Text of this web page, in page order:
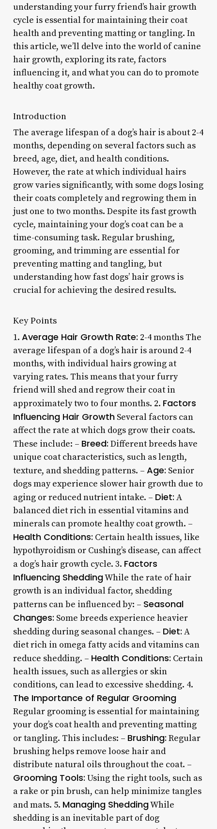
understanding your furry friend’s hair growth
cycle is essential for maintaining their coat
health and preventing matting or tangling. In
this article, we’ll delve into the world of canine
hair growth, exploring its rate, factors
influencing it, and what you can do to promote
healthy coat growth.
Introduction
The average lifespan of a dog’s hair is about 2-4
months, depending on several factors such as
breed, age, diet, and health conditions.
However, the rate at which individual hairs
grow varies significantly, with some dogs losing
their coats completely and regrowing them in
just one to two months. Despite its fast growth
cycle, maintaining your dog’s coat can be a
time-consuming task. Regular brushing,
grooming, and trimming are essential for
preventing matting and tangling, but
understanding how fast dogs’ hair grows is
crucial for achieving the desired results.
Key Points
1. Average Hair Growth Rate: 2-4 months The
average lifespan of a dog’s hair is around 2-4
months, with individual hairs growing at
varying rates. This means that your furry
friend will shed and regrow their coat in
approximately two to four months. 2. Factors
Influencing Hair GrowthSeveral factors can
affect the rate at which dogs grow their coats.
These include: – Breed: Different breeds have
unique coat characteristics, such as length,
texture, and shedding patterns. – Age: Senior
dogs may experience slower hair growth due to
aging or reduced nutrient intake. – Diet: A
balanced diet rich in essential vitamins and
minerals can promote healthy coat growth. –
Health Conditions: Certain health issues, like
hypothyroidism or Cushing’s disease, can affect
a dog’s hair growth cycle. 3. Factors
Influencing SheddingWhile the rate of hair
growth is an individual factor, shedding
patterns can be influenced by: – Seasonal
Changes: Some breeds experience heavier
shedding during seasonal changes. – Diet: A
diet rich in omega fatty acids and vitamins can
reduce shedding. – Health Conditions: Certain
health issues, such as allergies or skin
conditions, can lead to excessive shedding. 4.
The Importance of Regular Grooming
Regular grooming is essential for maintaining
your dog’s coat health and preventing matting
or tangling. This includes: – Brushing: Regular
brushing helps remove loose hair and
distribute natural oils throughout the coat. –
Grooming Tools: Using the right tools, such as
a rake or pin brush, can help minimize tangles
and mats. 5. Managing SheddingWhile
shedding is an inevitable part of dog